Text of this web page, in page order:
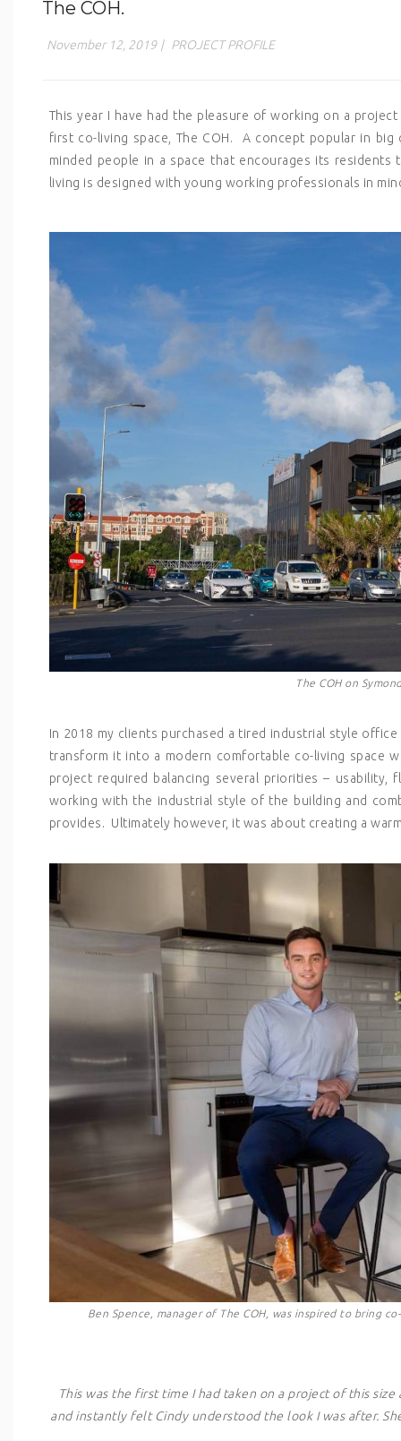
The COH.
November 12, 2019 | PROJECT PROFILE
This year I have had the pleasure of working on a
first co-living space, The COH. A concept popular in
minded people in a space that encourages its
living is designed with young working professionals in
The COH on
In 2018 my clients purchased a tired industrial style
transform it into a modern comfortable co-living space
project required balancing several priorities –
working with the industrial style of the building and
provides. Ultimately however, it was about creating a
Ben Spence, manager of The COH, was inspired to bring
This was the first time I had taken on a project of this
and instantly felt Cindy understood the look I was after.